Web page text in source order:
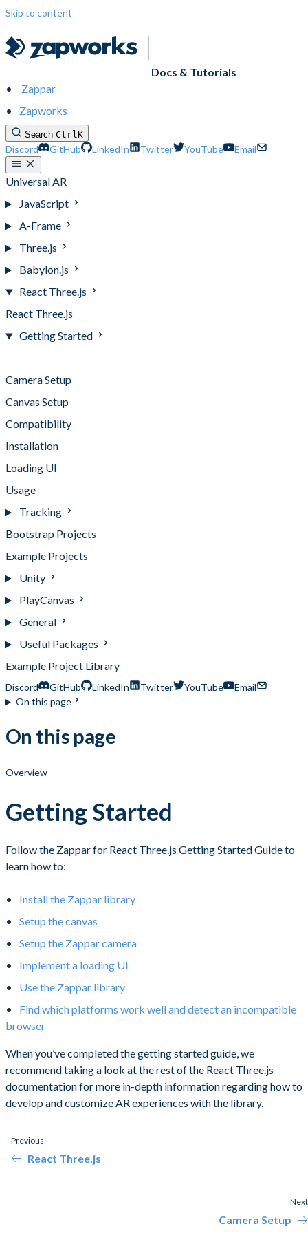
Skip to content
Docs & Tutorials
Zappar
Zapworks
Search CtrlK
Discord GitHub LinkedIn Twitter YouTube Email
Universal AR
JavaScript
A-Frame
Three.js
Babylon.js
React Three.js
React Three.js
Getting Started
Camera Setup
Canvas Setup
Compatibility
Installation
Loading UI
Usage
Tracking
Bootstrap Projects
Example Projects
Unity
PlayCanvas
General
Useful Packages
Example Project Library
Discord GitHub LinkedIn Twitter YouTube
Email
On this page
On this page
Overview
Getting Started
Follow the Zappar for React Three.js Getting Started Guide to
learn how to:
Install the Zappar library
Setup the canvas
Setup the Zappar camera
Implement a loading UI
Use the Zappar library
Find which platforms work well and detect an incompatible
browser
When you’ve completed the getting started guide, we
recommend taking a look at the rest of the React Three.js
documentation for more in-depth information regarding how to
develop and customize AR experiences with the library.
Previous
React Three.js
Next
Camera Setup